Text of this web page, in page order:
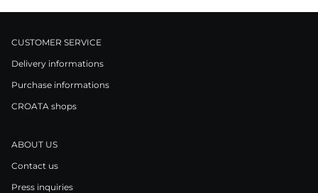
CUSTOMER SERVICE
Delivery informations
Purchase informations
CROATA shops
ABOUT US
Contact us
Press inquiries